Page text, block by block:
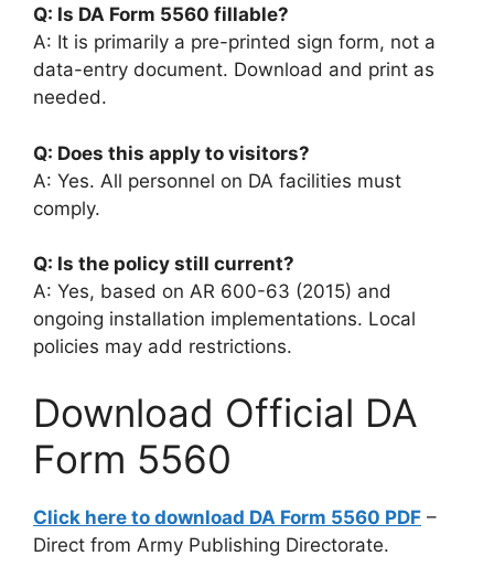
Q: Is DA Form 5560 fillable?
A: It is primarily a pre-printed sign form, not a
data-entry document. Download and print as
needed.
Q: Does this apply to visitors?
A: Yes. All personnel on DA facilities must
comply.
Q: Is the policy still current?
A: Yes, based on AR 600-63 (2015) and
ongoing installation implementations. Local
policies may add restrictions.
Download Official DA
Form 5560
Click here to download DA Form 5560 PDF –
Direct from Army Publishing Directorate.